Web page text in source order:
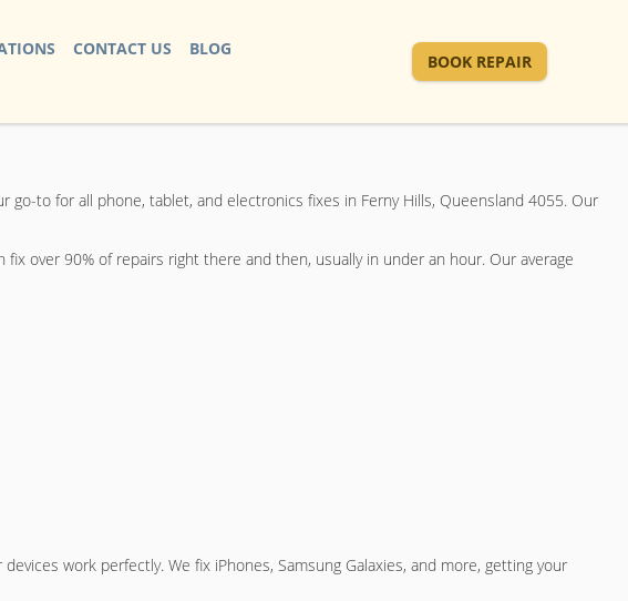
CONTACT US BLOG
BOOK REPAIR
go-to for all phone, tablet, and electronics fixes in Ferny Hills, Queensland 4055. Our
over 90% of repairs right there and then, usually in under an hour. Our average
work perfectly. We fix iPhones, Samsung Galaxies, and more, getting your